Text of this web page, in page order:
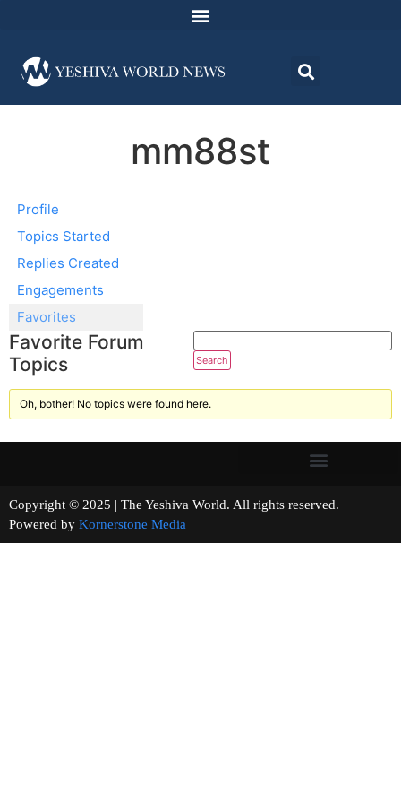
mm88st
Profile
Topics Started
Replies Created
Engagements
Favorites
Favorite Forum
Topics
Oh, bother! No topics were found here.
Copyright © 2025 | The Yeshiva World. All rights reserved.
Powered by Kornerstone Media